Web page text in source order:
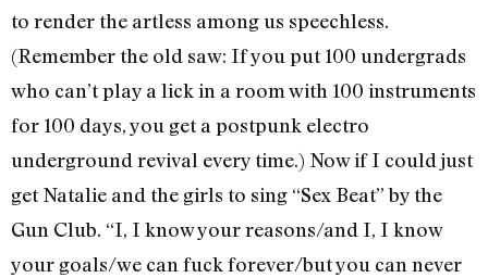
to render the artless among us speechless.
(Remember the old saw: If you put 100 undergrads
who can’t play a lick in a room with 100 instruments
for 100 days, you get a postpunk electro
underground revival every time.) Now if I could just
get Natalie and the girls to sing “Sex Beat” by the
Gun Club. “I, I know your reasons/and I, I know
your goals/we can fuck forever/but you can never